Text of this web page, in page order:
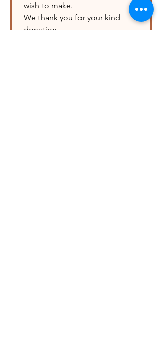
wish to make.
We thank you for your kind
donation.